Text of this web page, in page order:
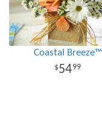
Coastal Breeze™
5499